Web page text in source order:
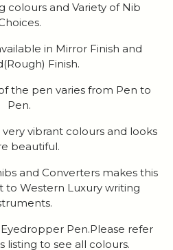
colours and Variety of Nib
in Mirror Finish and
Finish.
the pen varies from Pen to
Pen.
vibrant colours and looks
beautiful.
and Converters makes this
to Western Luxury writing
Pen.Please refer
listing to see all colours.